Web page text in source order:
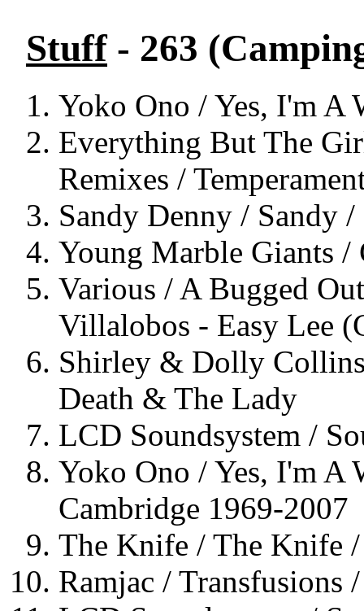
Stuff- 263
Yoko Ono / Yes, I'm A
Everything But The
Remixes /
Sandy Denny / Sandy
Young Marble Giants
Various / A Bugged
Villalobos - Easy Lee
Shirley & Dolly
Death & The Lady
LCD Soundsystem /
Yoko Ono / Yes, I'm A
Cambridge 1969-2007
The Knife / The Knife /
Ramjac / Transfusions